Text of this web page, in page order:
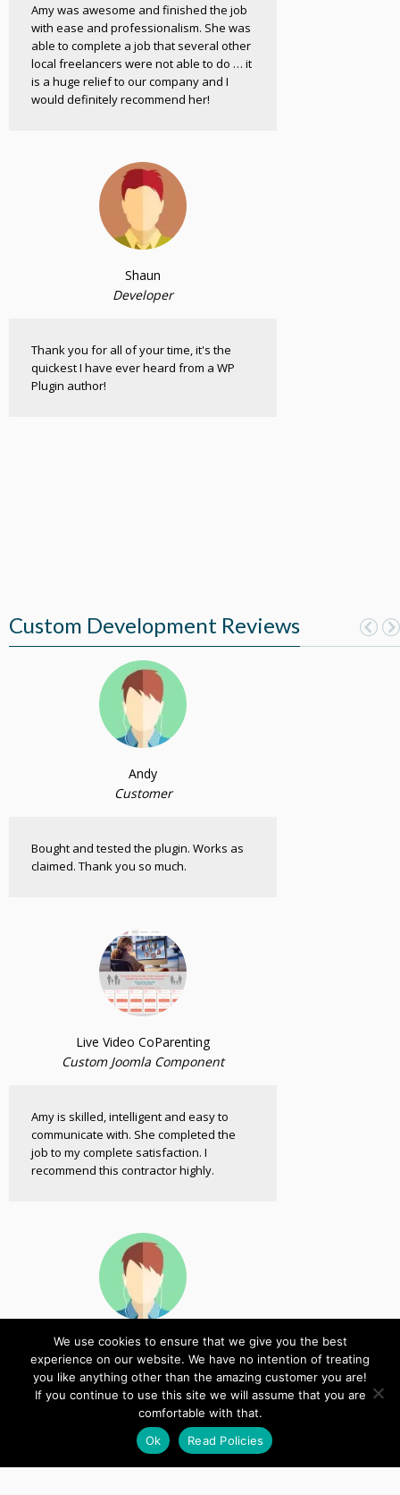
Amy was awesome and finished the job
with ease and professionalism. She was
able to complete a job that several other
local freelancers were not able to do … it
is a huge relief to our company and I
would definitely recommend her!
Shaun
Developer
Thank you for all of your time, it's the
quickest I have ever heard from a WP
Plugin author!
Custom Development Reviews
Andy
Customer
Bought and tested the plugin. Works as
claimed. Thank you so much.
Live Video CoParenting
Custom Joomla Component
Amy is skilled, intelligent and easy to
communicate with. She completed the
job to my complete satisfaction. I
recommend this contractor highly.
John
Customer
Thanks again for the fantastic service,
it’s been a pleasure working with you.
We use cookies to ensure that we give you the best
experience on our website. We have no intention of treating
you like anything other than the amazing customer you are!
If you continue to use this site we will assume that you are
comfortable with that.
Ok
Read Policies